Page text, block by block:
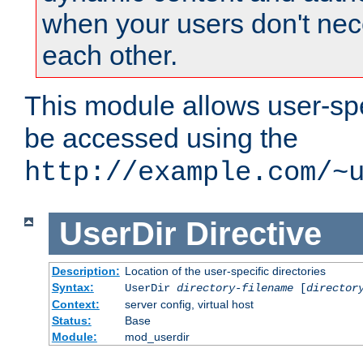
when your users don't
each other.
This module allows user-
be accessed using the
http://example.com/
UserDir Directive
Description: Location of the user-specific directories
Syntax:
UserDir directory-filename[
Context:
server config, virtual host
Status:
Base
Module:
mod_userdir